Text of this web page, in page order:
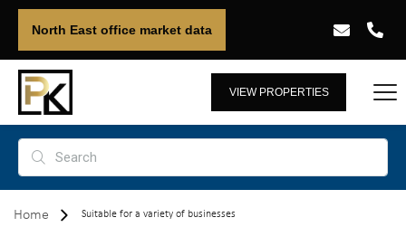
North East office market data
VIEW PROPERTIES
Home Suitable for a variety of businesses